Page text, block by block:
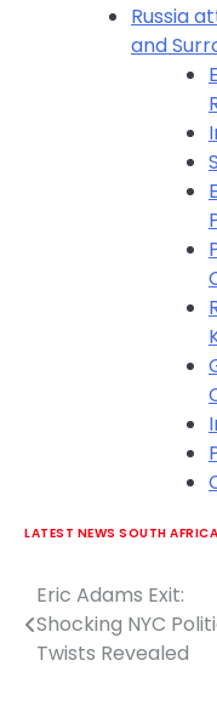
Russia
and
LATEST NEWS SOUTH AFRICA
Post
navigation
Eric Adams Exit:
Shocking NYC
Twists Revealed